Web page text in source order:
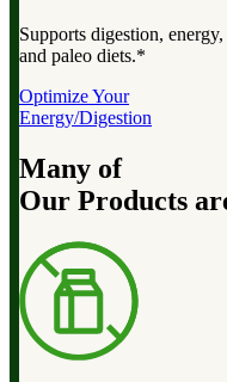
Supports digestion,
and paleo diets.*
Optimize Your
Energy/Digestion
Many of
Our Products